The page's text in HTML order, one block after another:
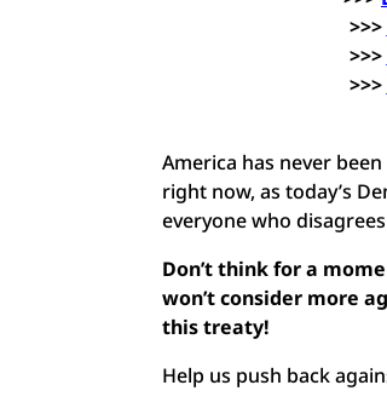
>>>
>>>
>>>
America has never
right now, as today’s
everyone who
Don’t think for a
won’t consider more
this treaty!
Help us push back